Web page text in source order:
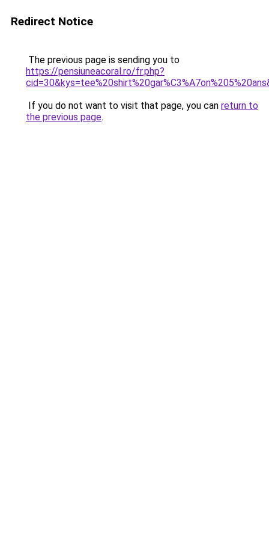
Redirect Notice
The previous page is sending you to
https://pensiuneacoral.ro/fr.php?
If you do not want to visit that page, you can return to
the previous page.